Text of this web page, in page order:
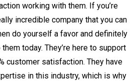
working with them. If you’re
incredible company that you can
do yourself a favor and definitely
today. They’re here to support
customer satisfaction. They have
in this industry, which is why